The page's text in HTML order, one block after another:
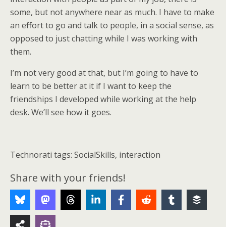
some, but not anywhere near as much. I have to make
an effort to go and talk to people, in a social sense, as
opposed to just chatting while I was working with
them.
I’m not very good at that, but I’m going to have to
learn to be better at it if I want to keep the
friendships I developed while working at the help
desk. We’ll see how it goes.
Technorati tags: SocialSkills, interaction
Share with your friends!